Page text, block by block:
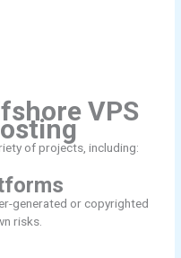
VPS
of projects, including:
generated or copyrighted
risks.